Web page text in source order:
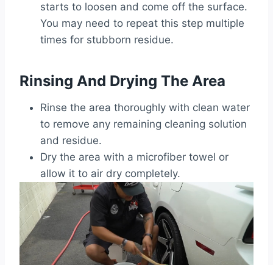
starts to loosen and come off the surface.
You may need to repeat this step multiple
times for stubborn residue.
Rinsing And Drying The Area
Rinse the area thoroughly with clean water
to remove any remaining cleaning solution
and residue.
Dry the area with a microfiber towel or
allow it to air dry completely.